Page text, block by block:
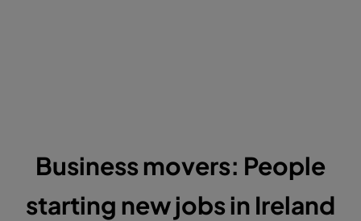
Business movers: People
starting new jobs in Ireland